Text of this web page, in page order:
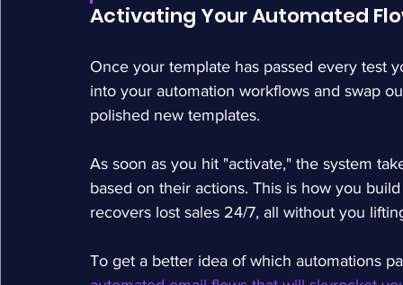
Activating Your Automated
Once your template has passed every test
into your automation workflows and swap
polished new templates.
As soon as you hit "activate," the system
based on their actions. This is how you
recovers lost sales 24/7, all without you
To get a better idea of which automations